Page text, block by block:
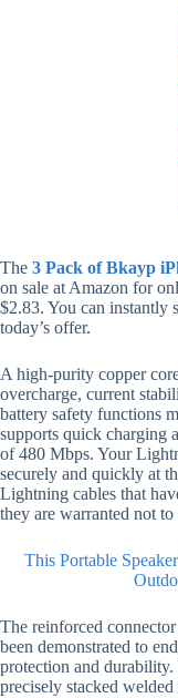
The 3 Pack of Bkayp
on sale at Amazon for
$2.83. You can instantly
today’s offer.
A high-purity copper
overcharge, current
battery safety functions
supports quick charging
of 480 Mbps. Your
securely and quickly at
Lightning cables that
they are warranted not
This Portable
The reinforced
been demonstrated to
protection and
precisely stacked